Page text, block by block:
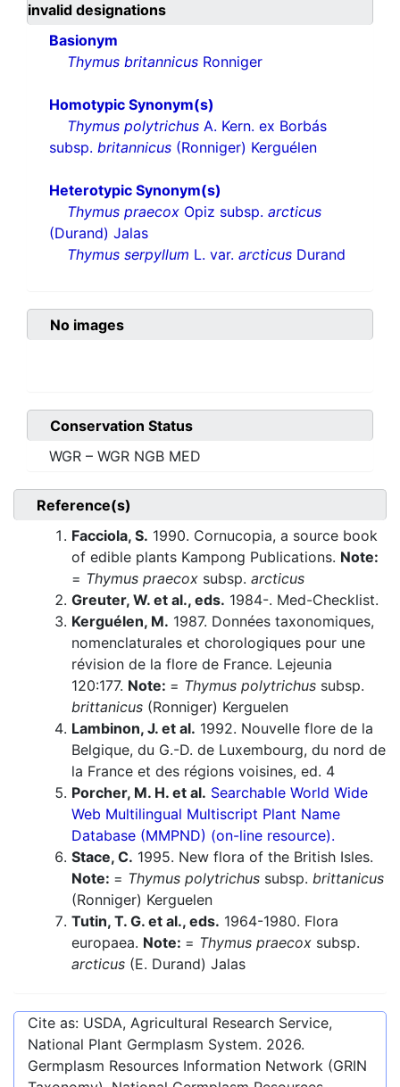
invalid designations
Basionym
Thymus britannicus Ronniger
Homotypic Synonym(s)
Thymus polytrichus A. Kern. ex Borbás
subsp. britannicus (Ronniger) Kerguélen
Heterotypic Synonym(s)
Thymus praecox Opiz subsp. arcticus
(Durand) Jalas
Thymus serpyllum L. var. arcticus Durand
No images
Conservation Status
WGR – WGR NGB MED
Reference(s)
Facciola, S. 1990. Cornucopia, a source book
of edible plants Kampong Publications. Note:
= Thymus praecox subsp. arcticus
Greuter, W. et al., eds. 1984-. Med-Checklist.
Kerguélen, M. 1987. Données taxonomiques,
nomenclaturales et chorologiques pour une
révision de la flore de France. Lejeunia
120:177. Note: = Thymus polytrichus subsp.
brittanicus (Ronniger) Kerguelen
Lambinon, J. et al. 1992. Nouvelle flore de la
Belgique, du G.-D. de Luxembourg, du nord de
la France et des régions voisines, ed. 4
Porcher, M. H. et al. Searchable World Wide
Web Multilingual Multiscript Plant Name
Database (MMPND) (on-line resource).
Stace, C. 1995. New flora of the British Isles.
Note: = Thymus polytrichus subsp. brittanicus
(Ronniger) Kerguelen
Tutin, T. G. et al., eds. 1964-1980. Flora
europaea. Note: = Thymus praecox subsp.
arcticus (E. Durand) Jalas
Cite as: USDA, Agricultural Research Service,
National Plant Germplasm System. 2026.
Germplasm Resources Information Network (GRIN